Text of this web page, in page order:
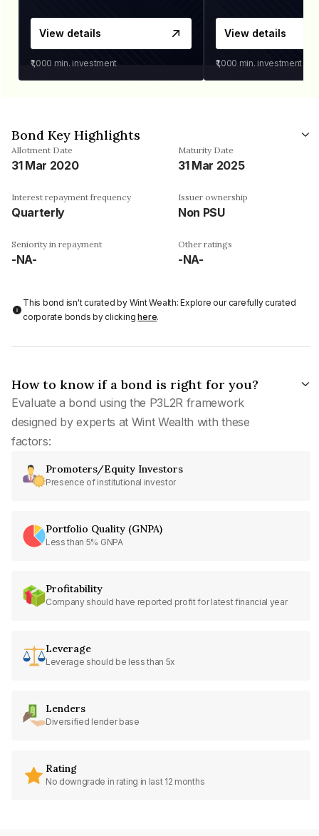
View details
₹1,000 min. investment
View details
₹1,000 min. investment
Bond Key Highlights
Allotment Date
31 Mar 2020
Maturity Date
31 Mar 2025
Interest repayment frequency
Quarterly
Issuer ownership
Non PSU
Seniority in repayment
-NA-
Other ratings
-NA-
This bond isn't curated by Wint Wealth: Explore our carefully curated
corporate bonds by clickinghere.
How to know if a bond is right for you?
Evaluate a bond using the P3L2R framework
designed by experts at Wint Wealth with these
factors:
Promoters/Equity Investors
Presence of institutional investor
Portfolio Quality (GNPA)
Less than 5% GNPA
Profitability
Company should have reported profit for latest financial year
Leverage
Leverage should be less than 5x
Lenders
Diversified lender base
Rating
No downgrade in rating in last 12 months